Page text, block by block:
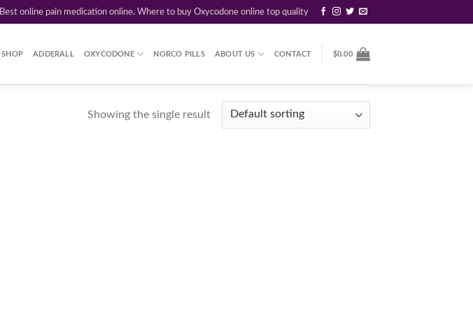
Best online pain medication online. Where to buy Oxycodone online top quality
SHOP ADDERALL OXYCODONE NORCO PILLS ABOUT US CONTACT $0.00
Showing the single result